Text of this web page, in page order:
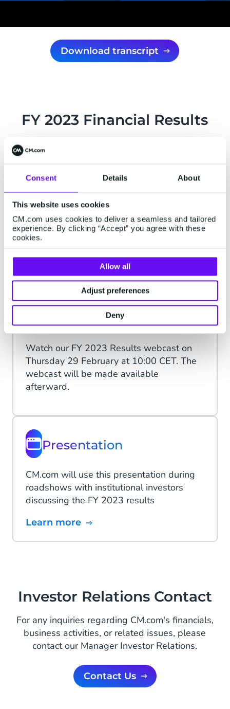
Consent Details About
This website uses cookies
CM.com uses cookies to deliver a seamless and tailored
experience. By clicking “Accept” you agree with these
cookies.
Allow all
Adjust preferences
Deny
Download transcript
FY 2023 Financial Results
Press release
29 February 2024
CM.com reports positive EBITDA over H2
2023, and 17% gross profit growth in Q4
2023.
Watch our FY 2023 Results webcast on
Thursday 29 February at 10:00 CET. The
webcast will be made available
afterward.
Presentation
CM.com will use this presentation during
roadshows with institutional investors
discussing the FY 2023 results
Learn more
Investor Relations Contact
For any inquiries regarding CM.com's financials,
business activities, or related issues, please
contact our Manager Investor Relations.
Contact Us